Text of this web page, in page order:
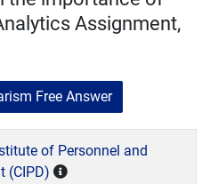
Assignment,
Free Answer
of Personnel and
(CIPD)